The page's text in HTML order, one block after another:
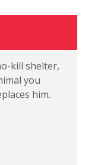
kill shelter,
you
him.